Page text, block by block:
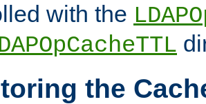
with the
the